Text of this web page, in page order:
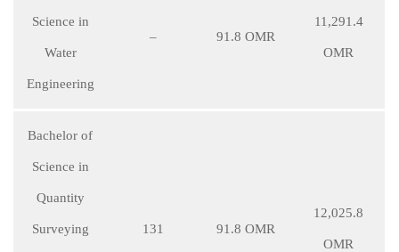
Science in
Water
Engineering
– 91.8 OMR
11,291.4
OMR
Bachelor of
Science in
Quantity
Surveying 131 91.8 OMR
12,025.8
OMR